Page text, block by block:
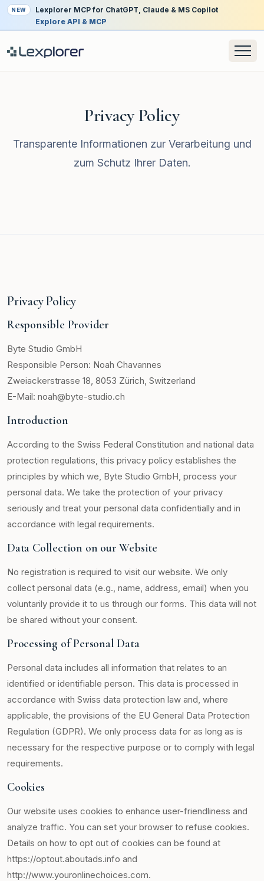
NEW
Lexplorer MCP for ChatGPT, Claude & MS Copilot
Explore API & MCP
Privacy Policy
Transparente Informationen zur Verarbeitung und
zum Schutz Ihrer Daten.
Privacy Policy
Responsible Provider
Byte Studio GmbH
Responsible Person: Noah Chavannes
Zweiackerstrasse 18, 8053 Zürich, Switzerland
E-Mail: noah@byte-studio.ch
Introduction
According to the Swiss Federal Constitution and national data
protection regulations, this privacy policy establishes the
principles by which we, Byte Studio GmbH, process your
personal data. We take the protection of your privacy
seriously and treat your personal data confidentially and in
accordance with legal requirements.
Data Collection on our Website
No registration is required to visit our website. We only
collect personal data (e.g., name, address, email) when you
voluntarily provide it to us through our forms. This data will not
be shared without your consent.
Processing of Personal Data
Personal data includes all information that relates to an
identified or identifiable person. This data is processed in
accordance with Swiss data protection law and, where
applicable, the provisions of the EU General Data Protection
Regulation (GDPR). We only process data for as long as is
necessary for the respective purpose or to comply with legal
requirements.
Cookies
Our website uses cookies to enhance user-friendliness and
analyze traffic. You can set your browser to refuse cookies.
Details on how to opt out of cookies can be found at
https://optout.aboutads.info and
http://www.youronlinechoices.com.